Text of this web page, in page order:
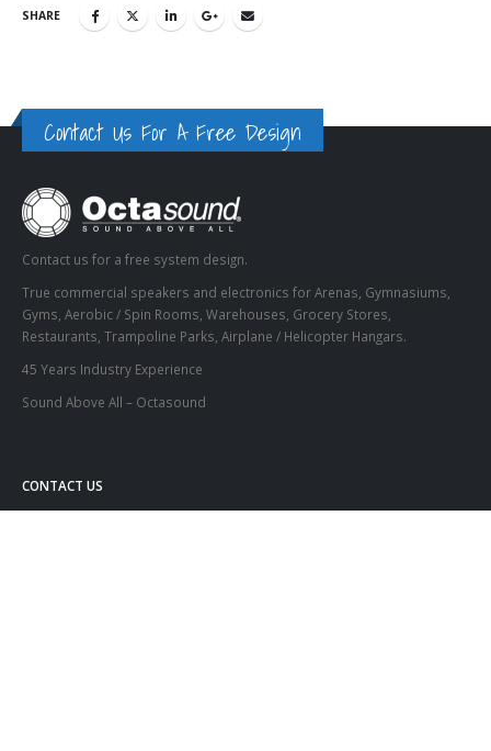
SHARE
Contact Us For A Free Design
Contact us for a free system design.
True commercial speakers and electronics for Arenas, Gymnasiums,
Gyms, Aerobic / Spin Rooms, Warehouses, Grocery Stores,
Restaurants, Trampoline Parks, Airplane / Helicopter Hangars.
45 Years Industry Experience
Sound Above All – Octasound
CONTACT US